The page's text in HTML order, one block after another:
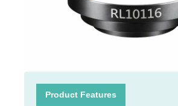
Product Features